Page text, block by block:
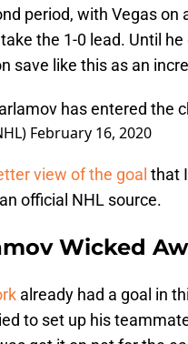
period, with Vegas on
the 1-0 lead. Until
save like this as an
has entered the
February 16, 2020
view of the goal that
official NHL source.
Wicked
already had a goal in
to set up his